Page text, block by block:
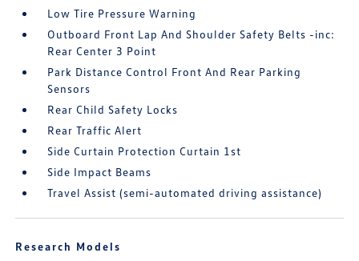
Low Tire Pressure Warning
Outboard Front Lap And Shoulder Safety Belts -inc:
Rear Center 3 Point
Park Distance Control Front And Rear Parking
Sensors
Rear Child Safety Locks
Rear Traffic Alert
Side Curtain Protection Curtain 1st
Side Impact Beams
Travel Assist (semi-automated driving assistance)
Research Models